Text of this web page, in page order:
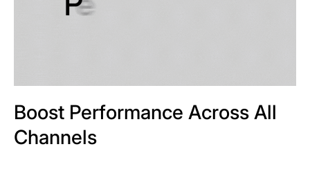
Boost Performance Across All
Channels